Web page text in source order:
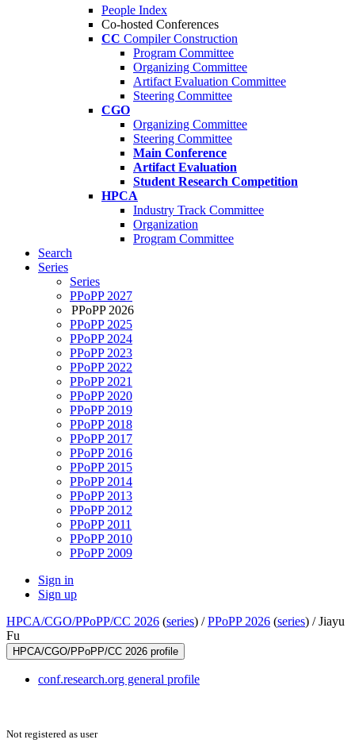
People Index
Co-hosted Conferences
CC Compiler Construction
Program Committee
Organizing Committee
Artifact Evaluation Committee
Steering Committee
CGO
Organizing Committee
Steering Committee
Main Conference
Artifact Evaluation
Student Research Competition
HPCA
Industry Track Committee
Organization
Program Committee
Search
Series
Series
PPoPP 2027
PPoPP 2026
PPoPP 2025
PPoPP 2024
PPoPP 2023
PPoPP 2022
PPoPP 2021
PPoPP 2020
PPoPP 2019
PPoPP 2018
PPoPP 2017
PPoPP 2016
PPoPP 2015
PPoPP 2014
PPoPP 2013
PPoPP 2012
PPoPP 2011
PPoPP 2010
PPoPP 2009
Sign in
Sign up
HPCA/CGO/PPoPP/CC 2026 (series) /PPoPP 2026 (series) /Jiayu
Fu
HPCA/CGO/PPoPP/CC 2026 profile
conf.research.org general profile
Not registered as user